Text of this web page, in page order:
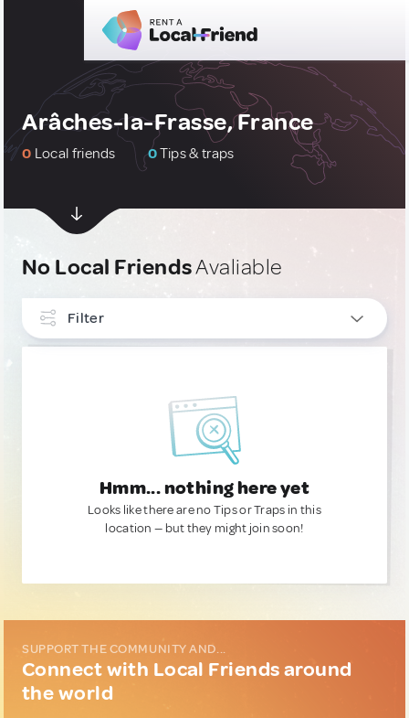
Arâches-la-Frasse, France
0 Local friends 0Tips & traps
No Local FriendsAvaliable
Filter
Hmm... nothing here yet
Looks like there are no Tips or Traps in this
location — but they might join soon!
SUPPORT THE COMMUNITY AND...
Connect with Local Friends around
the world